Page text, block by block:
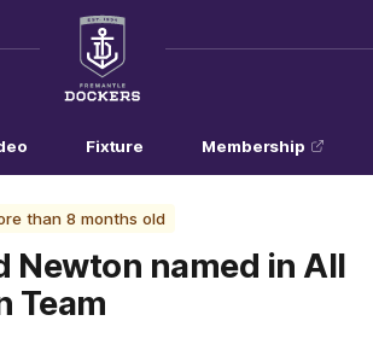
Club
Logo
Fixture Membership
than 8 months old
Newton named in All
Team